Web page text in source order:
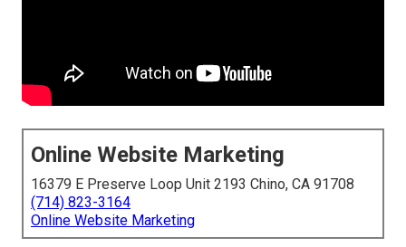
Online Website Marketing
16379 E Preserve Loop Unit 2193 Chino, CA 91708
(714) 823-3164
Online Website Marketing